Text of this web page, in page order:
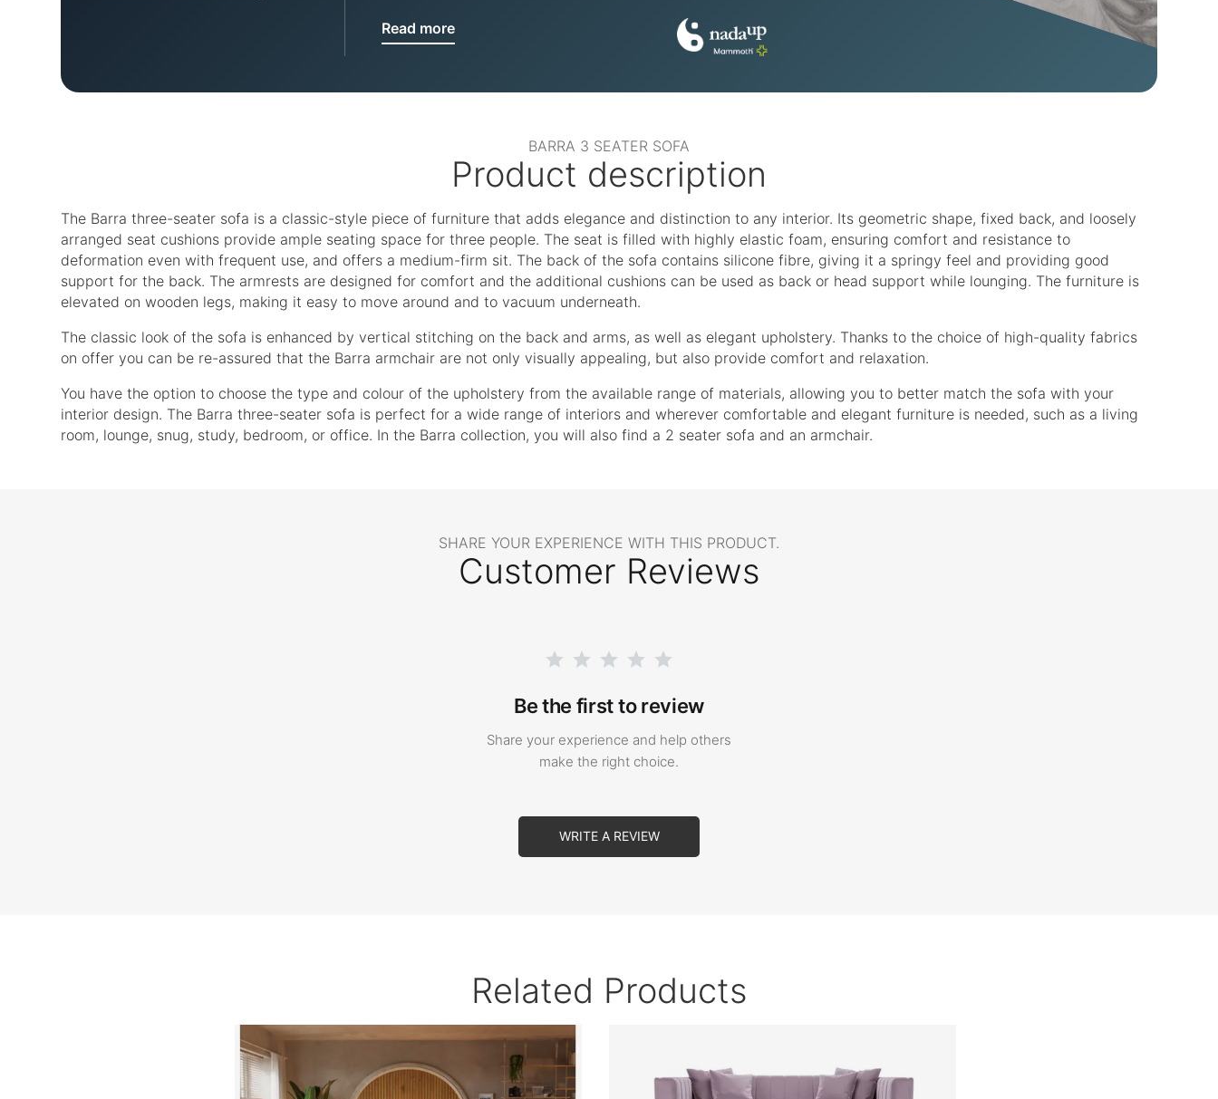
Read more
BARRA 3 SEATER SOFA
Product description
The Barra three-seater sofa is a classic-style piece of furniture that adds elegance and distinction to any interior. Its geometric shape, fixed back, and loosely
arranged seat cushions provide ample seating space for three people. The seat is filled with highly elastic foam, ensuring comfort and resistance to
deformation even with frequent use, and offers a medium-firm sit. The back of the sofa contains silicone fibre, giving it a springy feel and providing good
support for the back. The armrests are designed for comfort and the additional cushions can be used as back or head support while lounging. The furniture is
elevated on wooden legs, making it easy to move around and to vacuum underneath.
The classic look of the sofa is enhanced by vertical stitching on the back and arms, as well as elegant upholstery. Thanks to the choice of high-quality fabrics
on offer you can be re-assured that the Barra armchair are not only visually appealing, but also provide comfort and relaxation.
You have the option to choose the type and colour of the upholstery from the available range of materials, allowing you to better match the sofa with your
interior design. The Barra three-seater sofa is perfect for a wide range of interiors and wherever comfortable and elegant furniture is needed, such as a living
room, lounge, snug, study, bedroom, or office. In the Barra collection, you will also find a 2 seater sofa and an armchair.
SHARE YOUR EXPERIENCE WITH THIS PRODUCT.
Customer Reviews
Be the first to review
Share your experience and help others
make the right choice.
WRITE A REVIEW
Related Products